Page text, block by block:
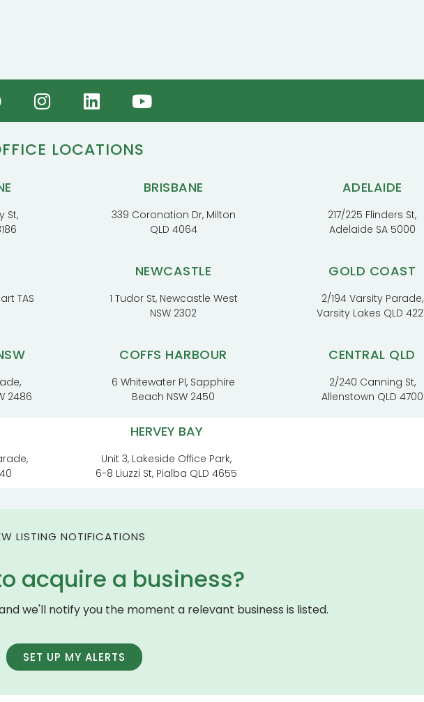
LOCATIONS
St,
BRISBANE
339 Coronation Dr, Milton
QLD 4064
ADELAIDE
217/225 Flinders St,
Adelaide SA 5000
TAS
NEWCASTLE
1 Tudor St, Newcastle West
NSW 2302
GOLD COAST
2/194 Varsity Parade,
Varsity Lakes QLD
2486
COFFS HARBOUR
6 Whitewater Pl, Sapphire
Beach NSW 2450
CENTRAL QLD
2/240 Canning St,
Allenstown QLD 4700
HERVEY BAY
Unit 3, Lakeside Office Park,
6-8 Liuzzi St, Pialba QLD 4655
LISTING NOTIFICATIONS
acquire a business?
we'll notify you the moment a relevant business is listed.
SET UP MY ALERTS